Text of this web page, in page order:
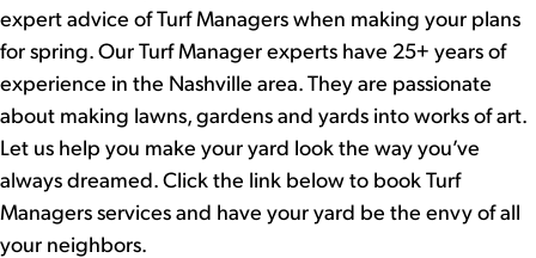
expert advice of Turf Managers when making your plans
for spring. Our Turf Manager experts have 25+ years of
experience in the Nashville area. They are passionate
about making lawns, gardens and yards into works of art.
Let us help you make your yard look the way you’ve
always dreamed. Click the link below to book Turf
Managers services and have your yard be the envy of all
your neighbors.